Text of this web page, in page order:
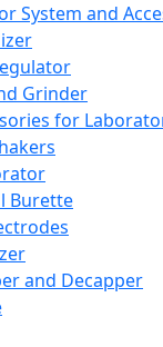
System and
Grinder
for
Burette
and Decapper